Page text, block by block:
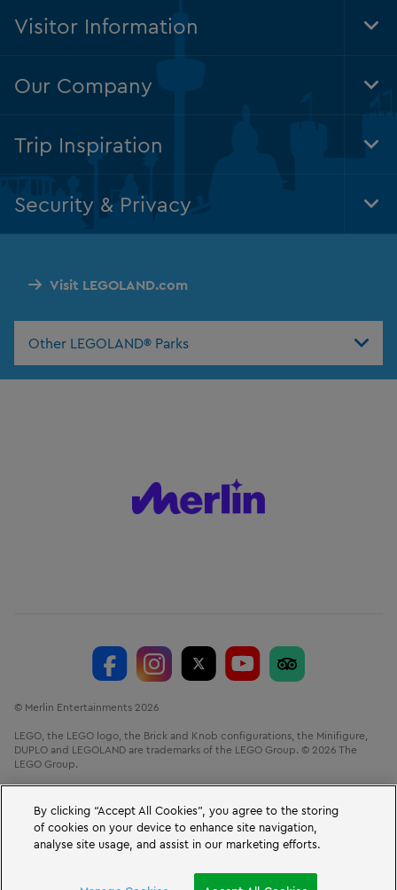
Visit LEGOLAND.com
Other LEGOLAND® Parks
Visitor Information
Our Company
Trip Inspiration
Security & Privacy
© Merlin Entertainments 2026
LEGO, the LEGO logo, the Brick and Knob configurations, the Minifigure,
DUPLO and LEGOLAND are trademarks of the LEGO Group. © 2026 The
LEGO Group.
VAT No. GB 723 687 807
BOOK A SHORT BREAK
By clicking “Accept All Cookies”, you agree to the storing
of cookies on your device to enhance site navigation,
analyse site usage, and assist in our marketing efforts.